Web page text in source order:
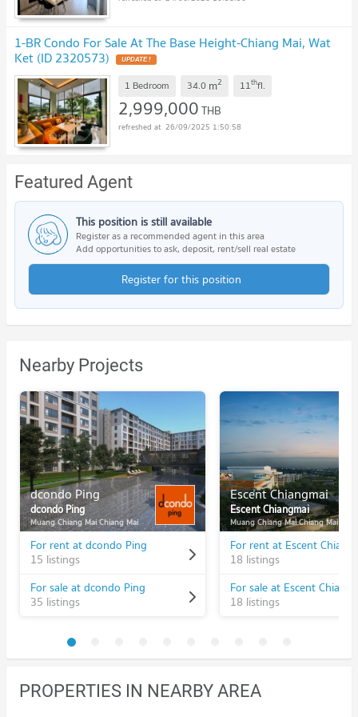
1-BR Condo For Sale At The Base Height-Chiang Mai, Wat
Ket (ID 2320573)
1 Bedroom 34.0 m2 11thfl.
2,999,000THB
26/09/2025 1:50:58
Featured Agent
This position is still available
Register as a recommended agent in this area
Add opportunities to ask, deposit, rent/sell real estate
Register for this position
Nearby Projects
dcondo Ping
dcondo Ping
Muang Chiang Mai Chiang Mai
For rent at dcondo Ping
15 listings
For sale at dcondo Ping
35 listings
Escent Chiangmai
Escent Chiangmai
Muang Chiang Mai Chiang Mai
For rent at Escent
18 listings
For sale at Escent
18 listings
PROPERTIES IN NEARBY AREA